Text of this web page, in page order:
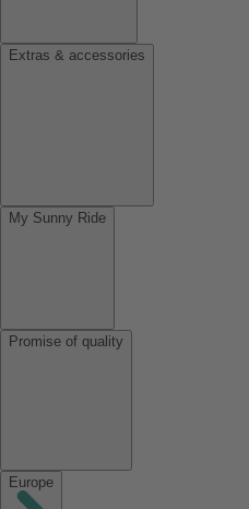
Extras & accessories
My Sunny Ride
Promise of quality
Europe